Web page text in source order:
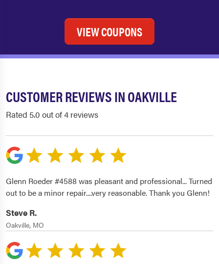
VIEW COUPONS
CUSTOMER REVIEWS IN OAKVILLE
Rated 5.0 out of 4 reviews
Glenn Roeder #4588 was pleasant and professional... Turned
out to be a minor repair....very reasonable. Thank you Glenn!
Steve R.
Oakville, MO